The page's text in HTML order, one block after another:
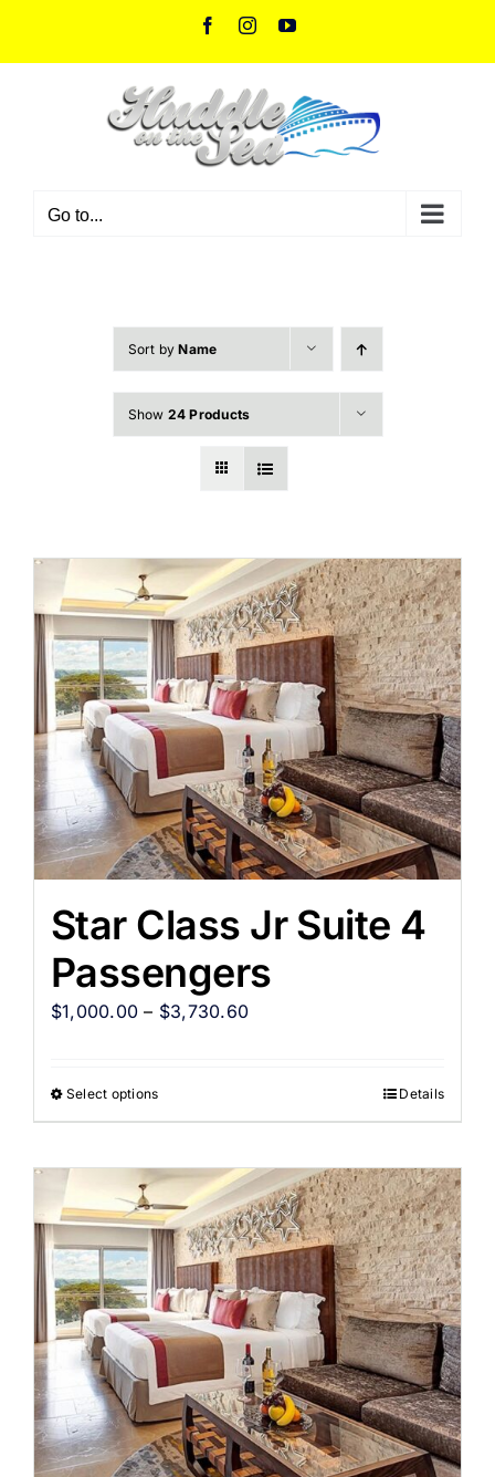
FacebookInstagramYouTube
Go to...
Sort byName
Show 24 Products
Star Class Jr Suite 4
Passengers
$1,000.00 – $3,730.60
Select options Details